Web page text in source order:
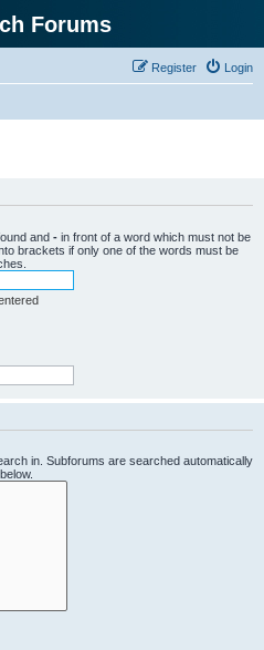
Forums
Login
Register
and - in front of a word which must not be
brackets if only one of the words must be
in. Subforums are searched automatically